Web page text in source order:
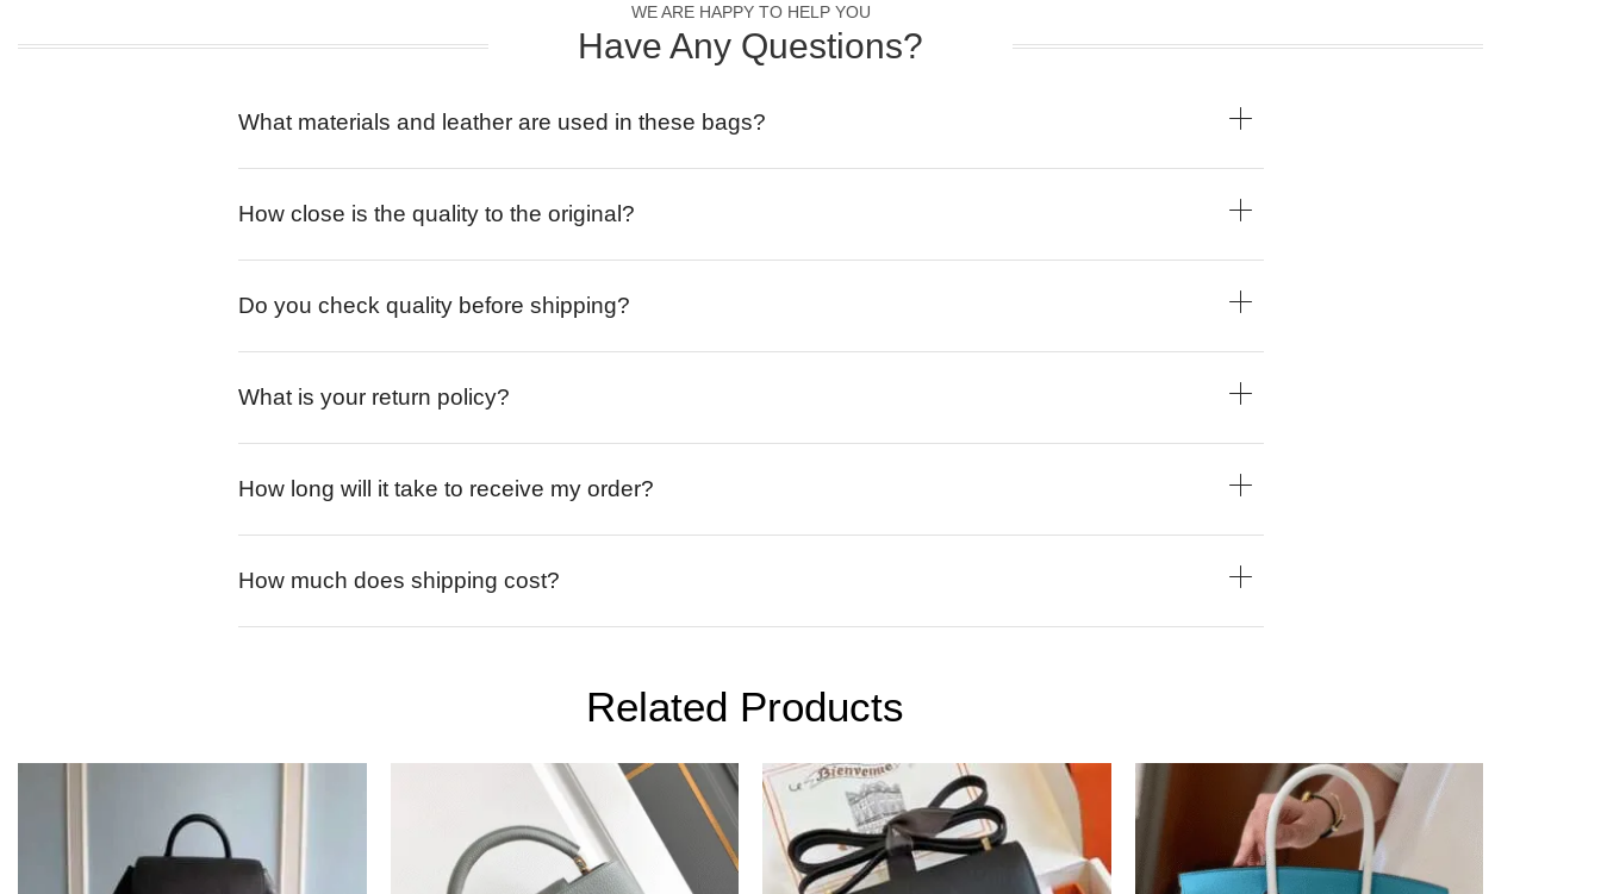
WE ARE HAPPY TO HELP YOU
Have Any Questions?
What materials and leather are used in these bags?
How close is the quality to the original?
Do you check quality before shipping?
What is your return policy?
How long will it take to receive my order?
How much does shipping cost?
Related Products